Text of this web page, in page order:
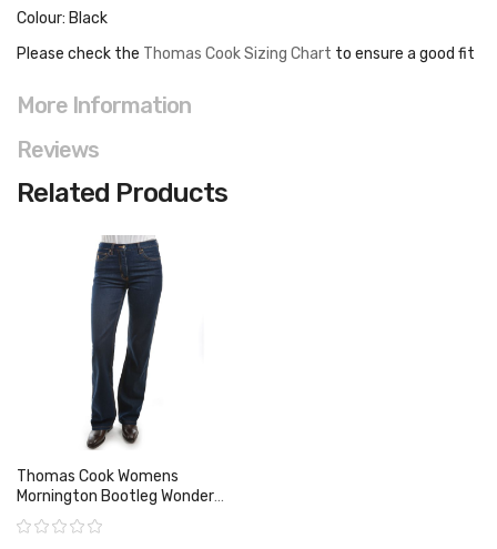
Colour: Black
Please check the Thomas Cook Sizing Chart to ensure a good fit
More Information
Reviews
Related Products
Thomas Cook Womens
Mornington Bootleg Wonder
Jeans
Rating: